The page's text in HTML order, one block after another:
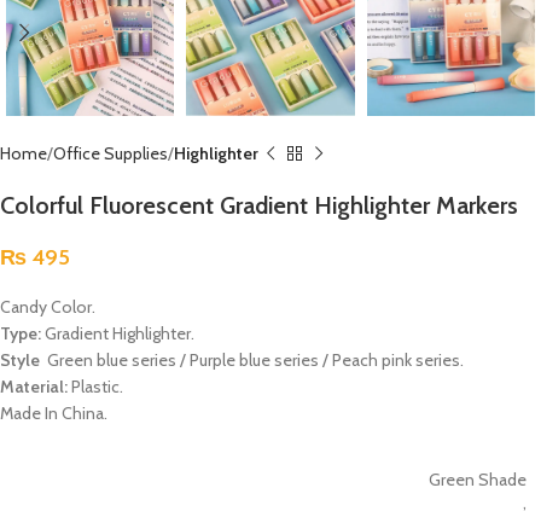
Home Office Supplies Highlighter
Colorful Fluorescent Gradient Highlighter Markers
₨ 495
Candy Color.
Type:Gradient Highlighter.
Style Green blue series / Purple blue series / Peach pink series.
Material:Plastic.
Made In China.
Green Shade
,